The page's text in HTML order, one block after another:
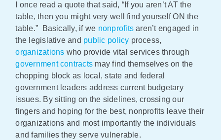
About Us
I once read a quote that said, “If you aren’t AT the
table, then you might very well find yourself ON the
table.” Basically, if we nonprofits aren’t engaged in
the legislative and public policy process,
organizations who provide vital services through
government contracts may find themselves on the
chopping block as local, state and federal
government leaders address current budgetary
issues. By sitting on the sidelines, crossing our
fingers and hoping for the best, nonprofits leave their
organizations and most importantly the individuals
and families they serve vulnerable.